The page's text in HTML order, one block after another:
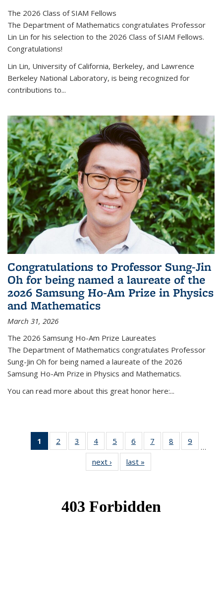
The 2026 Class of SIAM Fellows
The Department of Mathematics congratulates Professor
Lin Lin for his selection to the 2026 Class of SIAM Fellows.
Congratulations!
Lin Lin, University of California, Berkeley, and Lawrence
Berkeley National Laboratory, is being recognized for
contributions to...
Congratulations to Professor Sung-Jin
Oh for being named a laureate of the
2026 Samsung Ho-Am Prize in Physics
and Mathematics
March 31, 2026
The 2026 Samsung Ho-Am Prize Laureates
The Department of Mathematics congratulates Professor
Sung-Jin Oh for being named a laureate of the 2026
Samsung Ho-Am Prize in Physics and Mathematics.
You can read more about this great honor here:...
1
of 49
News
2
of 49
News
3
of 49
News
4 of 49
News
5
of 49
News
6
of 49
News
7
of 49
News
8
of 49
News
9
News
…
next › Newslast »